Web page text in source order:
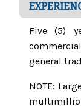
Five (5)
general
NOTE: